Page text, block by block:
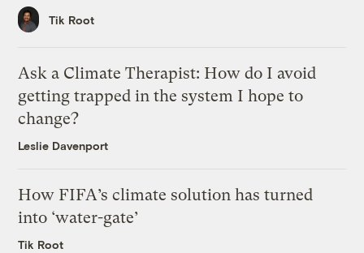
Tik Root
Ask a Climate Therapist: How do I avoid
getting trapped in the system I hope to
change?
Leslie Davenport
How FIFA’s climate solution has turned
into ‘water-gate’
Tik Root